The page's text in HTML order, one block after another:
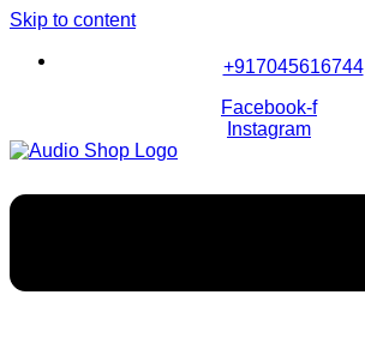
Skip to content
+917045616744
Facebook-f
Instagram